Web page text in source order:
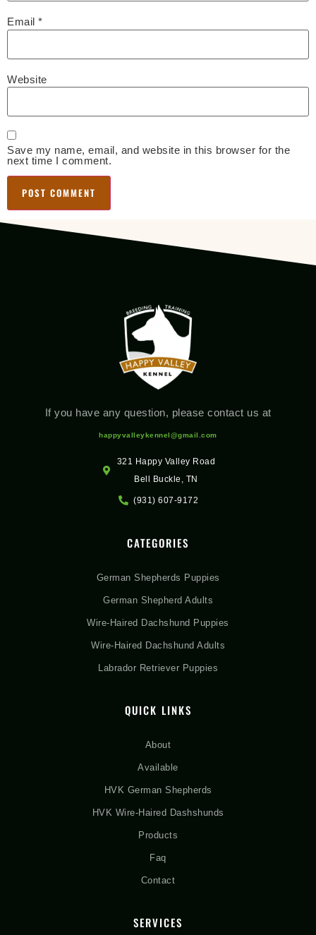
Email *
Website
Save my name, email, and website in this browser for the
next time I comment.
If you have any question, please contact us at
happyvalleykennel@gmail.com
321 Happy Valley Road
Bell Buckle, TN
(931) 607-9172
CATEGORIES
German Shepherds Puppies
German Shepherd Adults
Wire-Haired Dachshund Puppies
Wire-Haired Dachshund Adults
Labrador Retriever Puppies
QUICK LINKS
About
Available
HVK German Shepherds
HVK Wire-Haired Dashshunds
Products
Faq
Contact
SERVICES